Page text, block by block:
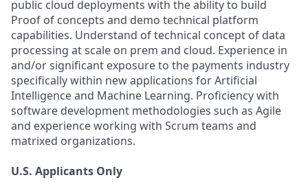
public cloud deployments with the ability to build
Proof of concepts and demo technical platform
capabilities. Understand of technical concept of data
processing at scale on prem and cloud. Experience in
and/or significant exposure to the payments industry
specifically within new applications for Artificial
Intelligence and Machine Learning. Proficiency with
software development methodologies such as Agile
and experience working with Scrum teams and
matrixed organizations.
U.S. Applicants Only